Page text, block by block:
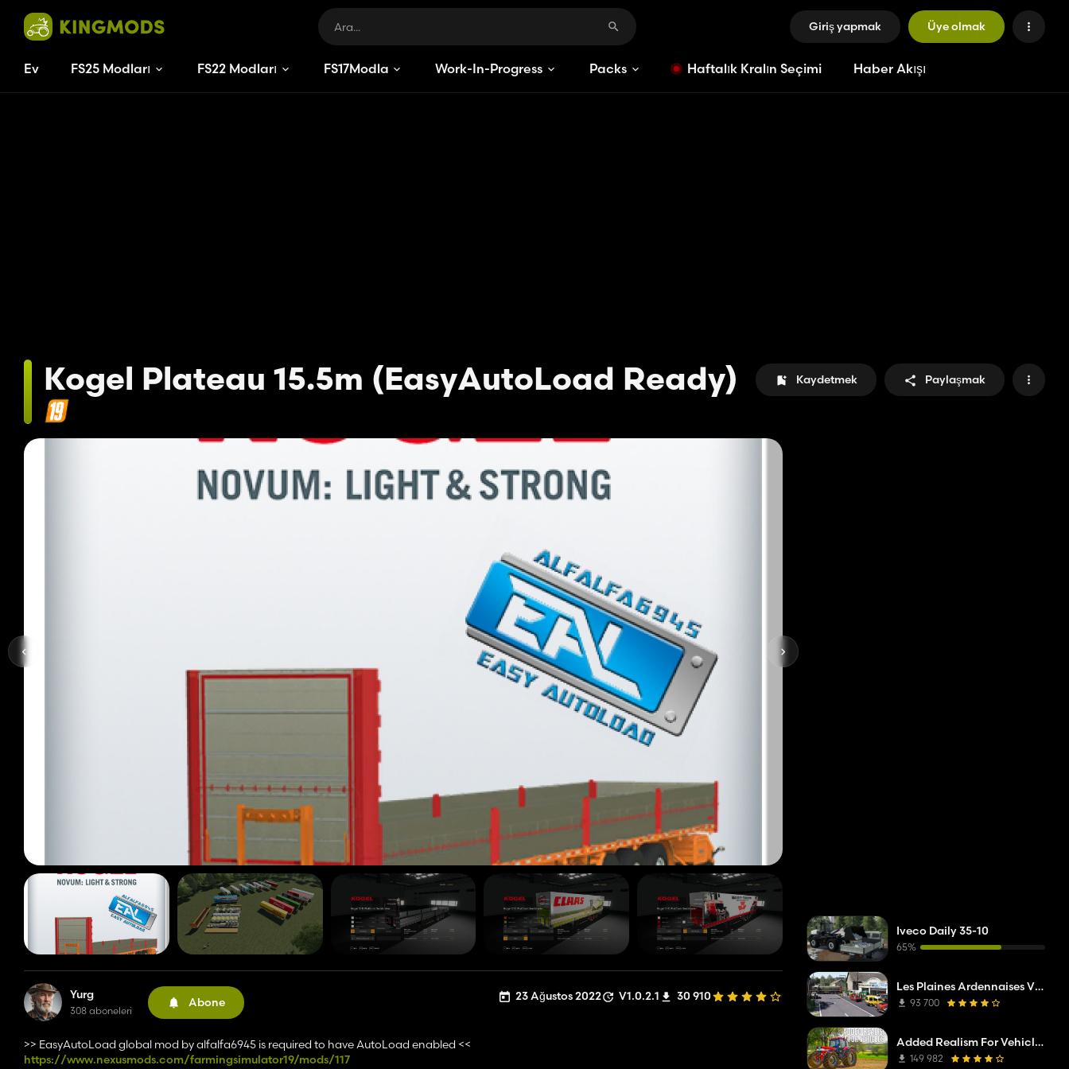
Giriş yapmak Üye olmak
Ev FS25 Modları FS22 Modları FS17Modlar Work-In-Progress Packs Haftalık Kralın Seçimi Haber Akışı
Kogel Plateau 15.5m (EasyAutoLoad Ready) Kaydetmek Paylaşmak
Yurg
308 aboneleri
Abone 23 Ağustos 2022 V1.0.2.1 30 910
>> EasyAutoLoad global mod by alfalfa6945 is required to have AutoLoad enabled <<
https://www.nexusmods.com/farmingsimulator19/mods/117
Iveco Daily 35-10
65%
Les Plaines Ardennaises V2 TP Edit
93 700
Added Realism For Vehicles FS19
149 982